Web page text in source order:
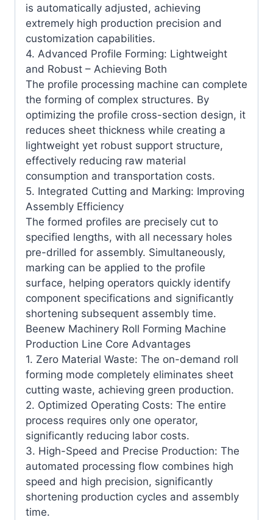
is automatically adjusted, achieving
extremely high production precision and
customization capabilities.
4. Advanced Profile Forming: Lightweight
and Robust – Achieving Both
The profile processing machine can complete
the forming of complex structures. By
optimizing the profile cross-section design, it
reduces sheet thickness while creating a
lightweight yet robust support structure,
effectively reducing raw material
consumption and transportation costs.
5. Integrated Cutting and Marking: Improving
Assembly Efficiency
The formed profiles are precisely cut to
specified lengths, with all necessary holes
pre-drilled for assembly. Simultaneously,
marking can be applied to the profile
surface, helping operators quickly identify
component specifications and significantly
shortening subsequent assembly time.
Beenew Machinery Roll Forming Machine
Production Line Core Advantages
1. Zero Material Waste: The on-demand roll
forming mode completely eliminates sheet
cutting waste, achieving green production.
2. Optimized Operating Costs: The entire
process requires only one operator,
significantly reducing labor costs.
3. High-Speed ​​and Precise Production: The
automated processing flow combines high
speed and high precision, significantly
shortening production cycles and assembly
time.